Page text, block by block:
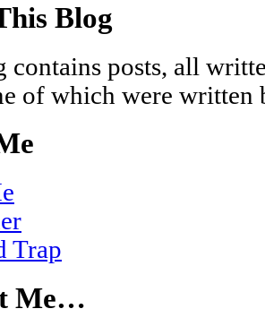
Blog
contains posts, all
of which were written
Trap
Me…